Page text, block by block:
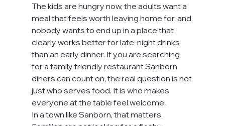
The kids are hungry now, the adults want a
meal that feels worth leaving home for, and
nobody wants to end up in a place that
clearly works better for late-night drinks
than an early dinner. If you are searching
for a family friendly restaurant Sanborn
diners can count on, the real question is not
just who serves food. It is who makes
everyone at the table feel welcome.
In a town like Sanborn, that matters.